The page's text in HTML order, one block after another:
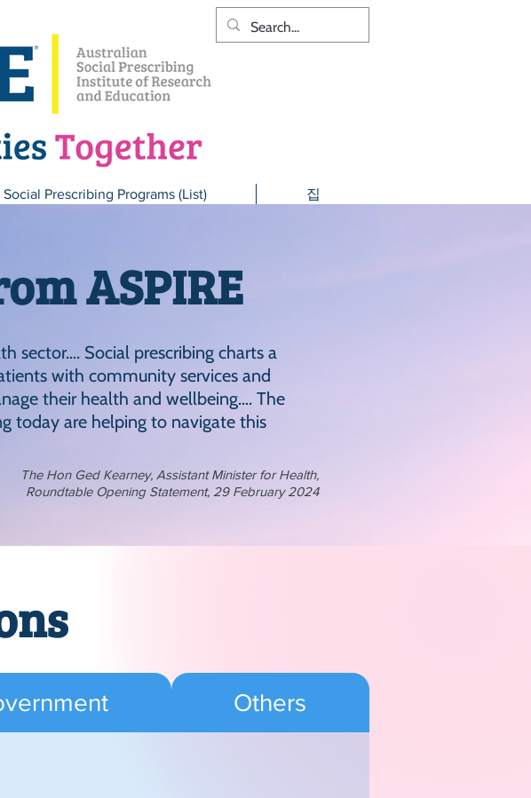
Social Prescribing Programs (List) 집
ASPIRE
sector…. Social prescribing charts a
with community services and
their health and wellbeing…. The
today are helping to navigate this
The Hon Ged Kearney, Assistant Minister for Health,
Roundtable Opening Statement, 29 February 2024
Others